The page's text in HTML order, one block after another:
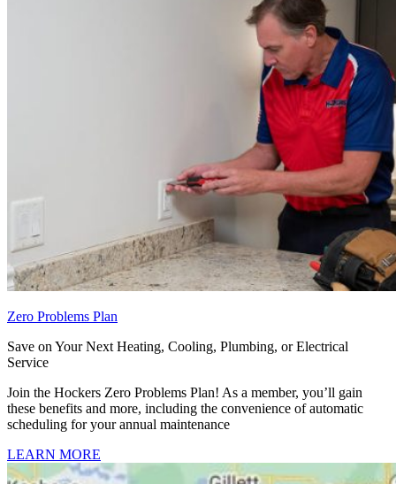
Zero Problems Plan
Save on Your Next Heating, Cooling, Plumbing, or Electrical
Service
Join the Hockers Zero Problems Plan! As a member, you’ll gain
these benefits and more, including the convenience of automatic
scheduling for your annual maintenance
LEARN MORE